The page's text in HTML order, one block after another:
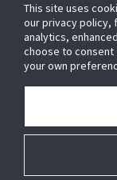
SMART
BUILDING
ABOUT US
This site uses
our privacy policy,
analytics,
choose to consent
your own